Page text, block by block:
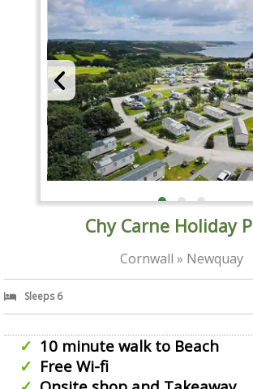
Chy Carne Holiday
Cornwall » Newquay
Sleeps 6
10 minute walk to Beach
Free Wi-fi